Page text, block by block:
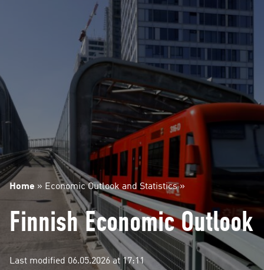
Home » Economic Outlook and Statistics»
Finnish Economic Outlook
Last modified 06.05.2026 at 17:11